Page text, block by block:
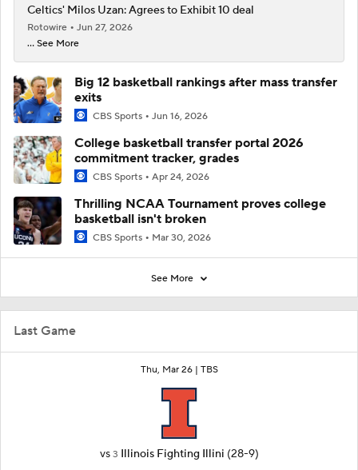
Last Game
Thu, Mar 26 | TBS
vs 3 Illinois Fighting Illini (28-9)
Celtics' Milos Uzan: Agrees to Exhibit 10 deal
Rotowire
Jun 27, 2026
... See More
Big 12 basketball rankings after mass transfer
exits
CBS Sports Jun 16, 2026
College basketball transfer portal 2026
commitment tracker, grades
CBS Sports Apr 24, 2026
Thrilling NCAA Tournament proves college
basketball isn't broken
CBS Sports Mar 30, 2026
See More